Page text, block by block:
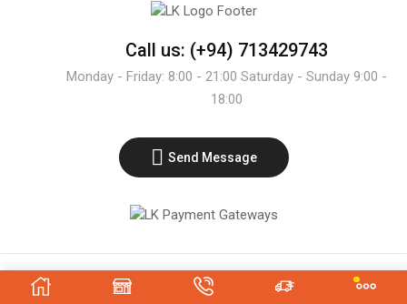
Call us: (+94) 713429743
Monday - Friday: 8:00 - 21:00 Saturday - Sunday 9:00 -
18:00
Send Message
Copyright © 2021 - LK Exporters